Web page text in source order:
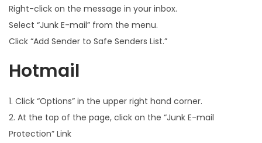
Right-click on the message in your inbox.
Select “Junk E-mail” from the menu.
Click “Add Sender to Safe Senders List.”
Hotmail
1. Click “Options” in the upper right hand corner.
2. At the top of the page, click on the “Junk E-mail
Protection” Link